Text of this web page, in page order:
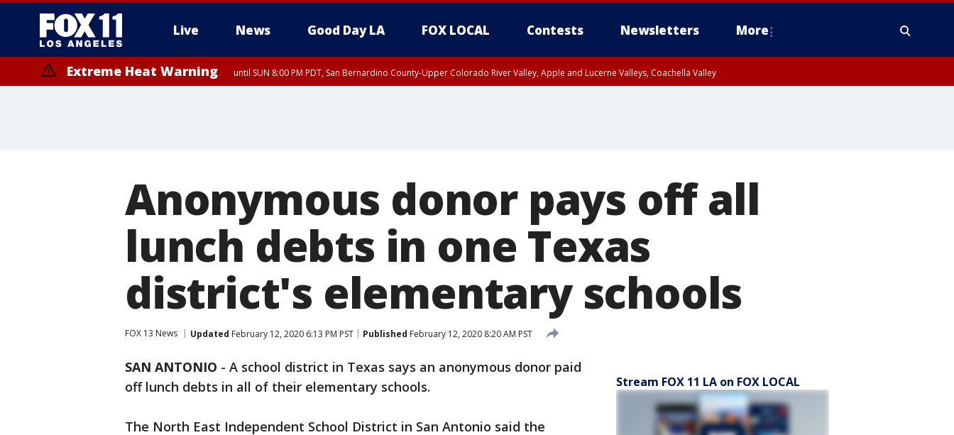
Live News Good Day LA FOX LOCAL Contests Newsletters More
Extreme Heat Warning until SUN 8:00 PM PDT, San Bernardino County-Upper Colorado River Valley, Apple and Lucerne Valleys, Coachella Valley
Anonymous donor pays off all
lunch debts in one Texas
district's elementary schools
FOX 13 News Updated February 12, 2020 6:13 PM PST Published February 12, 2020 8:20 AM PST
SAN ANTONIO - A school district in Texas says an anonymous donor paid
off lunch debts in all of their elementary schools.
The North East Independent School District in San Antonio said the
Stream FOX 11 LA on FOX LOCAL